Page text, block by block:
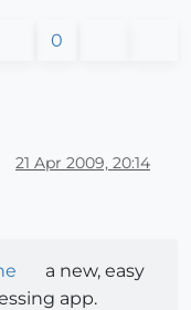
0
21 Apr 2009, 20:14
a new, easy
app.